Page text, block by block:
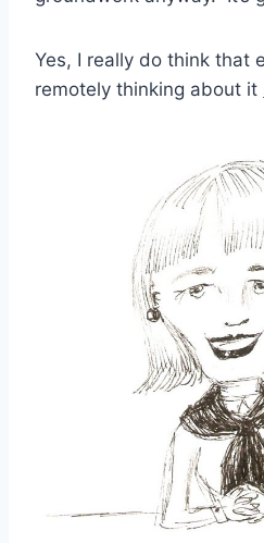
Yes, I really do think that
remotely thinking about it